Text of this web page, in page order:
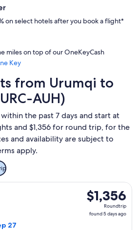
on select hotels after you book a flight*
miles on top of our OneKeyCash
Key
from Urumqi to
AUH)
the past 7 days and start at
and $1,356 for round trip, for the
and availability are subject to
apply.
$1,356
Roundtrip,
found
$1,356
Roundtrip
found 5 days ago
27
flight, departing Sat, Sep 26